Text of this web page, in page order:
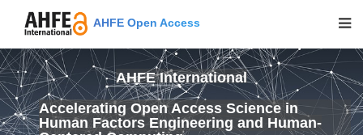
AHFE Open Access
AHFE International
Accelerating Open Access Science in
Human Factors Engineering and Human-